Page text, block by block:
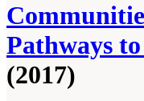
Pathways
(2017)